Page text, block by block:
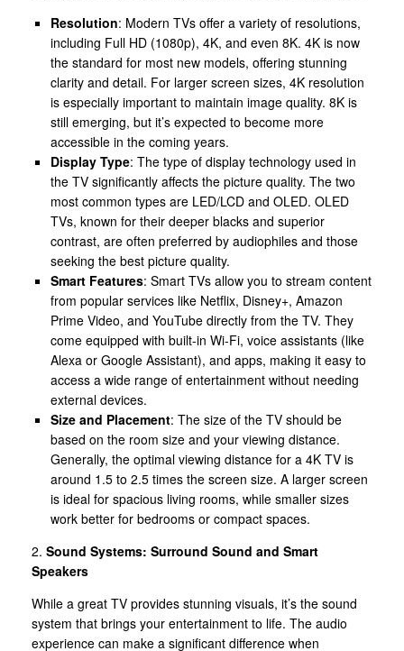
Resolution: Modern TVs offer a variety of resolutions,
including Full HD (1080p), 4K, and even 8K. 4K is now
the standard for most new models, offering stunning
clarity and detail. For larger screen sizes, 4K resolution
is especially important to maintain image quality. 8K is
still emerging, but it’s expected to become more
accessible in the coming years.
Display Type: The type of display technology used in
the TV significantly affects the picture quality. The two
most common types are LED/LCD and OLED. OLED
TVs, known for their deeper blacks and superior
contrast, are often preferred by audiophiles and those
seeking the best picture quality.
Smart Features: Smart TVs allow you to stream content
from popular services like Netflix, Disney+, Amazon
Prime Video, and YouTube directly from the TV. They
come equipped with built-in Wi-Fi, voice assistants (like
Alexa or Google Assistant), and apps, making it easy to
access a wide range of entertainment without needing
external devices.
Size and Placement: The size of the TV should be
based on the room size and your viewing distance.
Generally, the optimal viewing distance for a 4K TV is
around 1.5 to 2.5 times the screen size. A larger screen
is ideal for spacious living rooms, while smaller sizes
work better for bedrooms or compact spaces.
2. Sound Systems: Surround Sound and Smart
Speakers
While a great TV provides stunning visuals, it’s the sound
system that brings your entertainment to life. The audio
experience can make a significant difference when